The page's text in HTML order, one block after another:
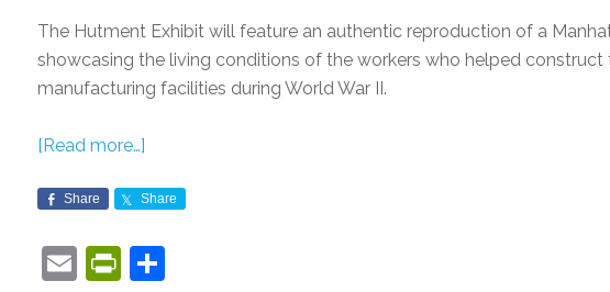
The Hutment Exhibit will feature an authentic reproduction of a
showcasing the living conditions of the workers who helped construct
manufacturing facilities during World War II.
[Read more…]
Share Share
EmailPrintFriendly